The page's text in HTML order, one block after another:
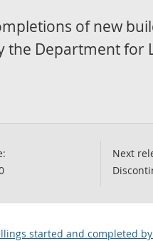
of new
Department for
Next
started and completed